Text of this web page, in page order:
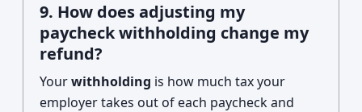
9. How does adjusting my
paycheck withholding change my
refund?
Yourwithholding is how much tax your
employer takes out of each paycheck and